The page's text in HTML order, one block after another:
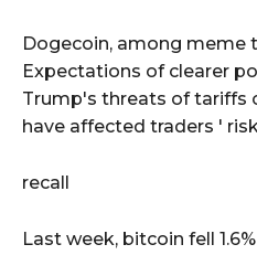
Dogecoin, among meme
Expectations of clearer
Trump's threats of tariffs
have affected traders '
recall
Last week, bitcoin fell